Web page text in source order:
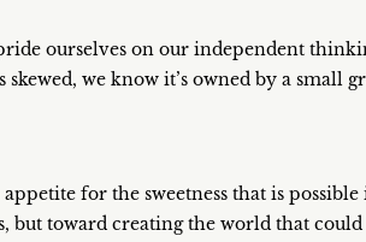
ourselves on our independent
we know it’s owned by a small
for the sweetness that is
but toward creating the world that could